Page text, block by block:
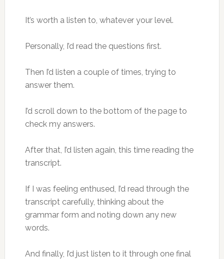
It’s worth a listen to, whatever your level.
Personally, I’d read the questions first.
Then I’d listen a couple of times, trying to
answer them.
I’d scroll down to the bottom of the page to
check my answers.
After that, I’d listen again, this time reading the
transcript.
If I was feeling enthused, I’d read through the
transcript carefully, thinking about the
grammar form and noting down any new
words.
And finally, I’d just listen to it through one final